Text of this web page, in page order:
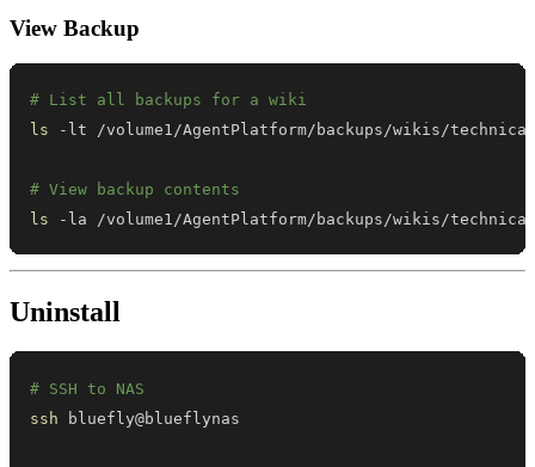
View Backup
# List all backups for a wiki
ls
# View backup contents
ls -la /volume1/AgentPlatform/backups/wikis/
Uninstall
# SSH to NAS
ssh